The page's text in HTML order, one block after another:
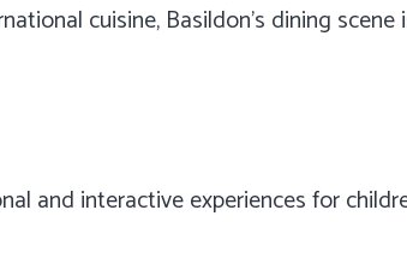
cuisine, Basildon’s dining
and interactive experiences for